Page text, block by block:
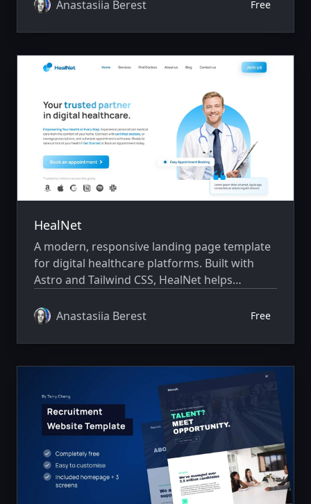
focused design.
Anastasiia Berest Free
HealNet
A modern, responsive landing page template
for digital healthcare platforms. Built with
Astro and Tailwind CSS, HealNet helps
startups showcase their services, doctors,
booking with a fast, professional, and
conversion-focused design.
Anastasiia Berest Free